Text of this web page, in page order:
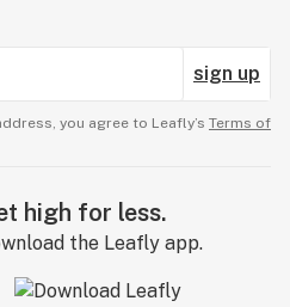
sign up
you agree to Leafly’s Terms of
high for less.
the Leafly app.